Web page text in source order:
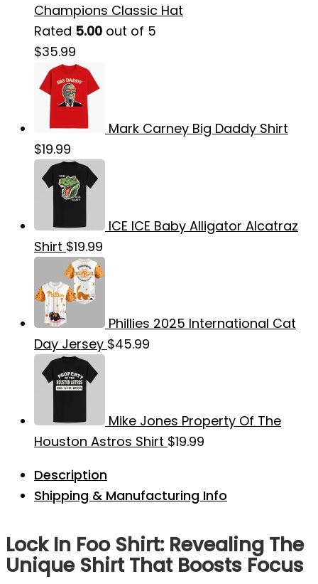
Champions Classic Hat
Rated 5.00 out of 5
$35.99
Mark Carney Big Daddy Shirt
$19.99
ICE ICE Baby Alligator Alcatraz
Shirt $19.99
Phillies 2025 International Cat
Day Jersey $45.99
Mike Jones Property Of The
Houston Astros Shirt $19.99
Description
Shipping & Manufacturing Info
Lock In Foo Shirt: Revealing The
Unique Shirt That Boosts Focus